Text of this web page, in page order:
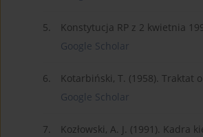
5.
Konstytucja RP z 2 kwietnia
Google Scholar
6.
Kotarbiński, T. (1958). Traktat
Google Scholar
7.
Kozłowski, A. J. (1991).